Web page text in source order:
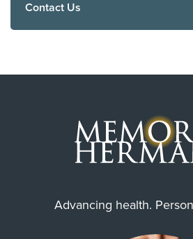
Contact Us
Advancing health.